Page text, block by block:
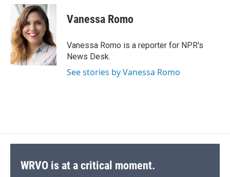
b
o
o
k
u
e
s
k
y
r
e
a
d
s
p
b
a
d
k
e
I
n
i
l
Vanessa Romo
Vanessa Romo is a reporter for NPR's
News Desk.
See stories by Vanessa Romo
WRVO is at a critical moment.